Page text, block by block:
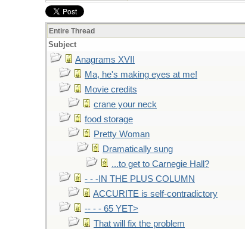
Entire Thread
Subject
Anagrams XVII
Ma, he's making eyes at me!
Movie credits
crane your neck
food storage
Pretty Woman
Dramatically sung
...to get to Carnegie Hall?
- - -IN THE PLUS COLUMN
ACCURITE is self-contradictory
-- - - 65 YET>
That will fix the problem